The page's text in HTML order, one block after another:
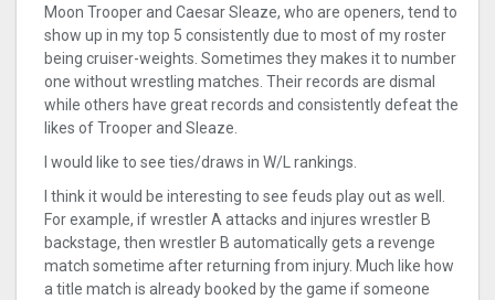
Moon Trooper and Caesar Sleaze, who are openers, tend to
show up in my top 5 consistently due to most of my roster
being cruiser-weights. Sometimes they makes it to number
one without wrestling matches. Their records are dismal
while others have great records and consistently defeat the
likes of Trooper and Sleaze.
I would like to see ties/draws in W/L rankings.
I think it would be interesting to see feuds play out as well.
For example, if wrestler A attacks and injures wrestler B
backstage, then wrestler B automatically gets a revenge
match sometime after returning from injury. Much like how
a title match is already booked by the game if someone